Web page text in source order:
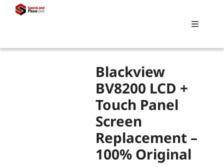
Toggle
Replacements
My account
Blackview
BV8200 LCD +
Touch Panel
Screen
Replacement –
100% Original